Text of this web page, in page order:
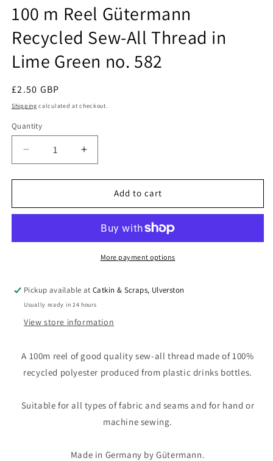
100 m Reel Gütermann
Recycled Sew-All Thread in
Lime Green no. 582
Regular
price
£2.50 GBP
Shipping calculated at checkout.
Quantity
Quantity
Decrease
quantity
for
m
Recycled
in
Lime
Green
Increase
quantity
for
m
Gütermann
Recycled
Sew-
in
Lime
Green
Add to cart
More payment options
Pickup available atCatkin & Scraps, Ulverston
Usually ready in 24 hours
View store information
A 100m reel of good quality sew-all thread made of 100%
recycled polyester produced from plastic drinks bottles.
Suitable for all types of fabric and seams and for hand or
machine sewing.
Made in Germany by Gütermann.